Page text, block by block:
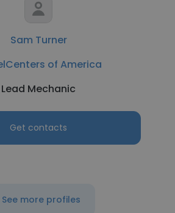
Sam Turner
of America
Lead Mechanic
Get contacts
See more profiles